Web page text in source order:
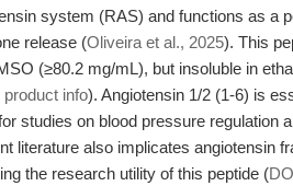
system (RAS) and functions as a
release (Oliveira et al., 2025). This
(≥80.2 mg/mL), but insoluble in
info). Angiotensin 1/2 (1-6) is
studies on blood pressure regulation
literature also implicates angiotensin
the research utility of this peptide (